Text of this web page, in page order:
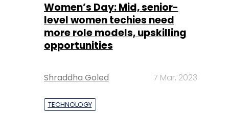
Women’s Day: Mid, senior-
level women techies need
more role models, upskilling
opportunities
Shraddha Goled 7 Mar, 2023
TECHNOLOGY